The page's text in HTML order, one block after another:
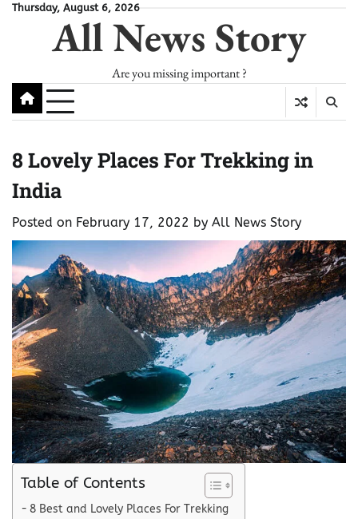
SkipThursday, August 6, 2026
All News Story
Are you missing important ?
8 Lovely Places For Trekking in
India
Posted on February 17, 2022 by All News Story
Table of Contents
8 Best and Lovely Places For Trekking